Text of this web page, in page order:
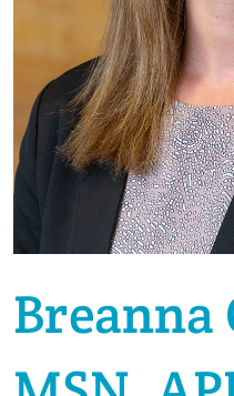
Breanna